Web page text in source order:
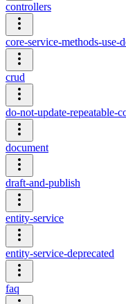
controllers
core-service-methods-use-
crud
do-not-update-repeatable-
document
draft-and-publish
entity-service
entity-service-deprecated
faq